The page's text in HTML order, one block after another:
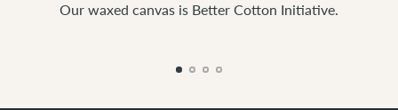
Our waxed canvas is Better Cotton Initiative.